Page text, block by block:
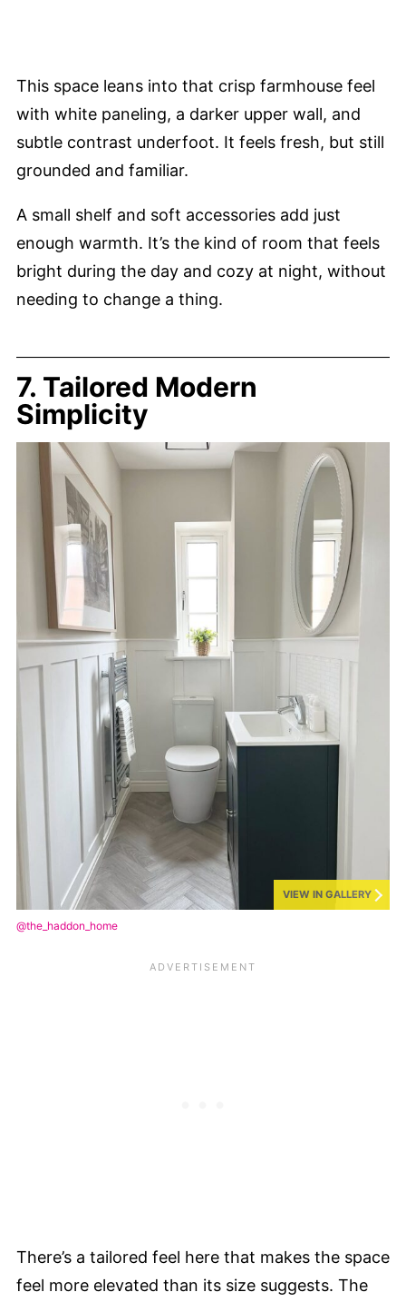
This space leans into that crisp farmhouse feel
with white paneling, a darker upper wall, and
subtle contrast underfoot. It feels fresh, but still
grounded and familiar.
A small shelf and soft accessories add just
enough warmth. It’s the kind of room that feels
bright during the day and cozy at night, without
needing to change a thing.
7. Tailored Modern
Simplicity
VIEW IN GALLERY
@the_haddon_home
There’s a tailored feel here that makes the space
feel more elevated than its size suggests. The